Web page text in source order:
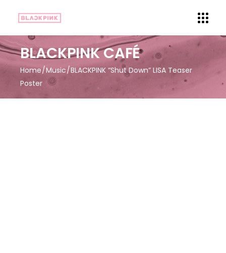
BLACKPINK CAFÉ
Home Music BLACKPINK “Shut Down” LISA Teaser
Poster